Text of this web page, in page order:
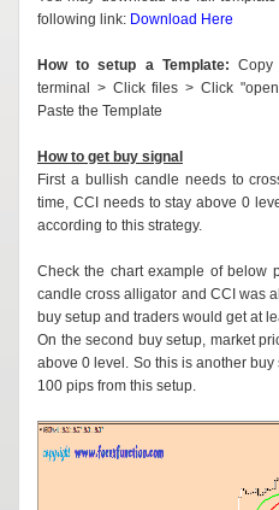
following link: Download Here
How to setup a Template: Copy
terminal > Click files > Click
Paste the Template
How to get buy signal
First a bullish candle needs to
time, CCI needs to stay above 0
according to this strategy.
Check the chart example of below
candle cross alligator and CCI was
buy setup and traders would get at
On the second buy setup, market
above 0 level. So this is another
100 pips from this setup.